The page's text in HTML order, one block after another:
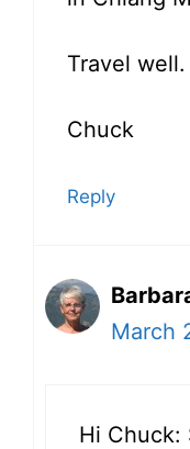
Travel well.
Chuck
Reply
March
Hi Chuck: